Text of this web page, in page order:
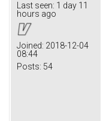
Last seen: 1 day 11
hours ago
Joined: 2018-12-04
08:44
Posts: 54